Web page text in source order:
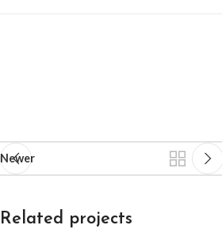
Newer
Related projects